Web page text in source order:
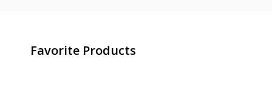
Favorite Products